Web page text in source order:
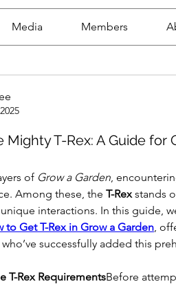
Media Members
T-Rex: A Guide for
of Grow a Garden,
Among these, the T-Rex stands
interactions. In this guide,
to Get T-Rex in Grow a Garden,
successfully added this
T-Rex RequirementsBefore